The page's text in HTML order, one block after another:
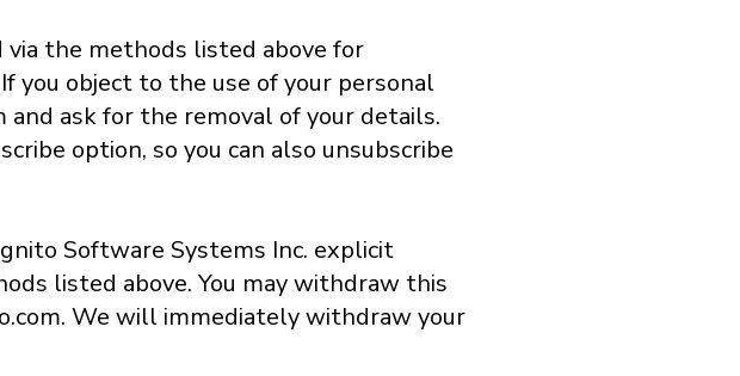
via the methods listed above for
you object to the use of your personal
and ask for the removal of your details.
option, so you can also unsubscribe
Software Systems Inc. explicit
listed above. You may withdraw this
We will immediately withdraw your